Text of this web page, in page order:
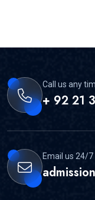
Call us any
+ 92 21
Email us 24/7